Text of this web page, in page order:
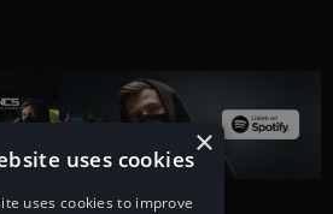
×
uses cookies
uses cookies to improve